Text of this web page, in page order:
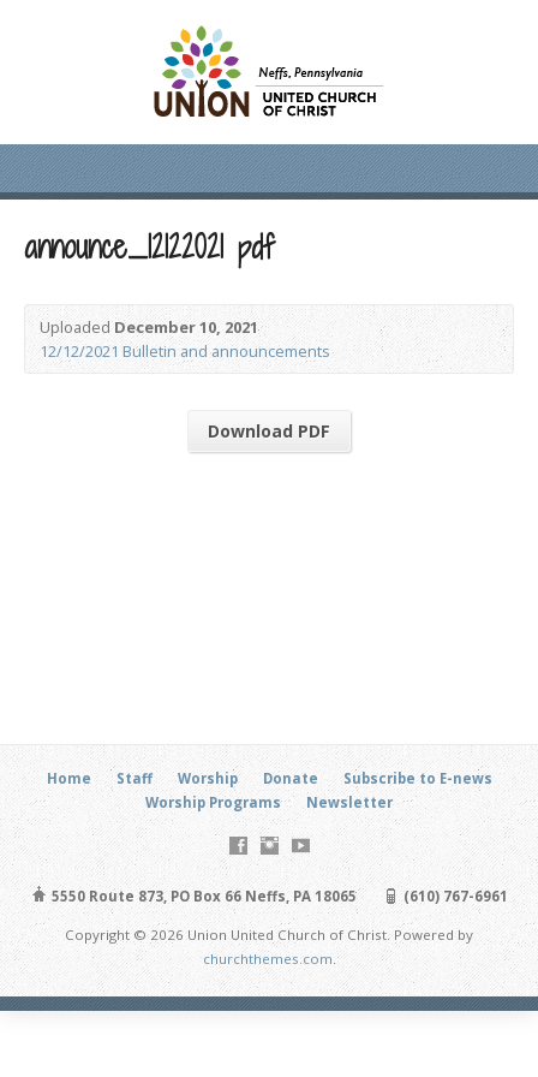
announce_12122021 pdf
UploadedDecember 10, 2021
12/12/2021 Bulletin and announcements
Download PDF
Home Staff Worship Donate
Subscribe to E-news
Worship Programs
Newsletter
5550 Route 873, PO Box 66 Neffs, PA 18065 (610) 767-6961
Copyright © 2026 Union United Church of Christ. Powered by
churchthemes.com